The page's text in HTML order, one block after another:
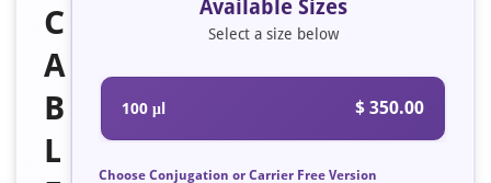
C
A
B
L
Available Sizes
Select a size below
100 μl $ 350.00
Choose Conjugation or Carrier Free Version